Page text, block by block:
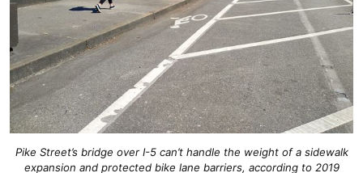
Pike Street’s bridge over I-5 can’t handle the weight of a sidewalk
expansion and protected bike lane barriers, according to 2019